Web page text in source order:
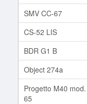
SMV CC-67
CS-52 LIS
BDR G1 B
Object 274a
Progetto M40 mod.
65